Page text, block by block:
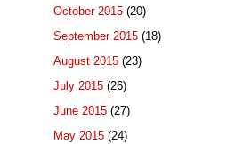
October 2015 (20)
September 2015 (18)
August 2015 (23)
July 2015 (26)
June 2015 (27)
May 2015 (24)